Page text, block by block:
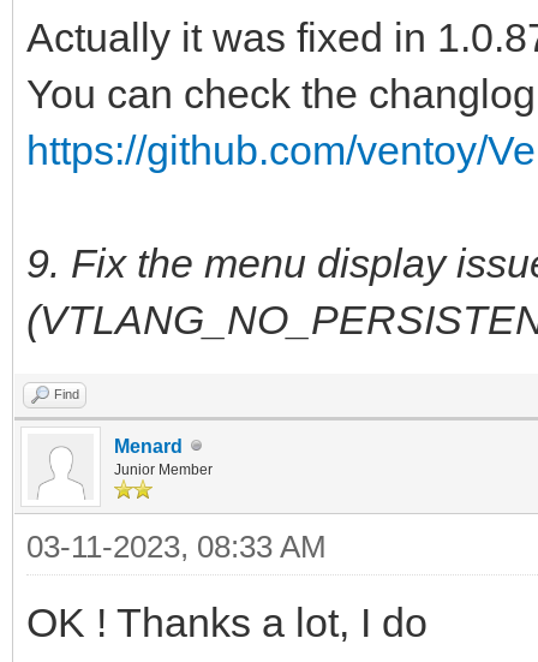
Actually it was fixed in
You can check the
https://github.com/ventoy/
9. Fix the menu display
Find
Menard
Junior Member
03-11-2023, 08:33 AM
OK ! Thanks a lot, I do